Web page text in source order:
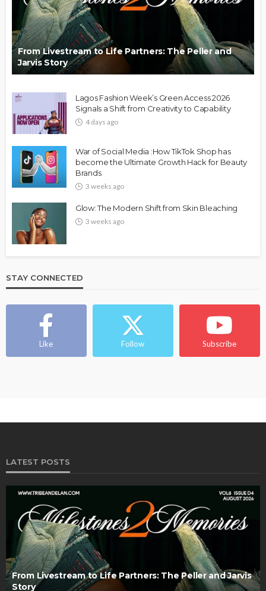
From Livestream to Life Partners: The Peller and
Jarvis Story
Lagos Fashion Week’s Green Access 2026
Signals a Shift from Creativity to Capability
4 days ago
War of Social Media :How TikTok Shop has
become the Ultimate Growth Hack for Beauty
Brands
3 weeks ago
Glow: The Modern Shift from Skin Bleaching
3 weeks ago
STAY CONNECTED
Like Follow Subscribe
LATEST POSTS
From Livestream to Life Partners: The Peller and Jarvis
Story